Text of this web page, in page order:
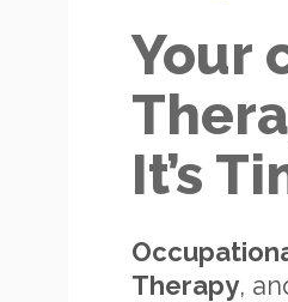
Your
It’s
Therapy,